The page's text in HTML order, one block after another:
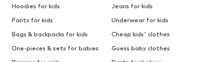
Hoodies for kids
Jeans for kids
Pants for kids
Underwear for kids
Bags & backpacks for kids
Cheap kids' clothes
One-pieces & sets for babies
Guess baby clothes